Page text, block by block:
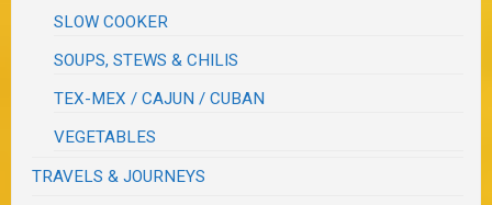
SLOW COOKER
SOUPS, STEWS & CHILIS
TEX-MEX / CAJUN / CUBAN
VEGETABLES
TRAVELS & JOURNEYS